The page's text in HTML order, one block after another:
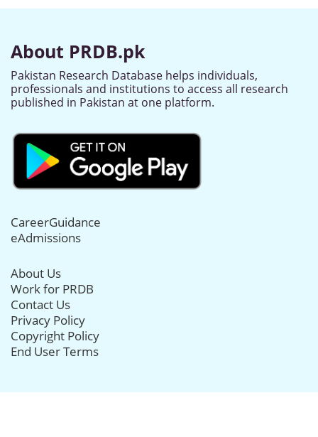
About PRDB.pk
Pakistan Research Database helps individuals,
professionals and institutions to access all research
published in Pakistan at one platform.
CareerGuidance
eAdmissions
About Us
Work for PRDB
Contact Us
Privacy Policy
Copyright Policy
End User Terms